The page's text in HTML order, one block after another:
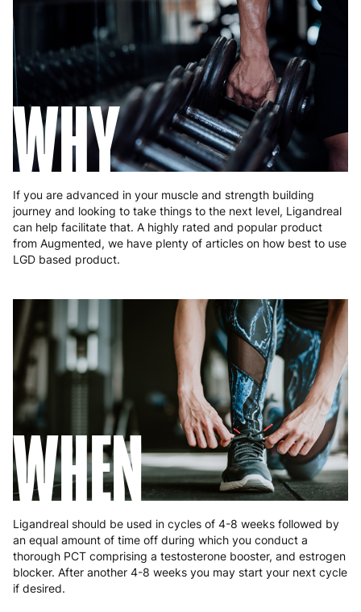
4 to 10 working days
Hungary 4 to 10 working days €15.99
3 to 6 working days €9.99
Italy 3 to 6 working days
Latvia 4 to 10 working days €15.99
Luxembourg 3 to 6 working days €9.99
Malta
Poland 3 to 6 working days €9.99
Portugal 4 to 10 working days €15.99
Romania 8 to 10 working days €15.99
5 to 6 working days €15.99
Slovenia 5 to 6 working days €15.99
Spain 3 to 6 working days €9.99
Sweden 3 to 6 working days €9.99
WHY
If you are advanced in your muscle and strength building
journey and looking to take things to the next level, Ligandreal
can help facilitate that. A highly rated and popular product
from Augmented, we have plenty of articles on how best to use
LGD based product.
WHEN
Ligandreal should be used in cycles of 4-8 weeks followed by
an equal amount of time off during which you conduct a
thorough PCT comprising a testosterone booster, and estrogen
blocker. After another 4-8 weeks you may start your next cycle
if desired.